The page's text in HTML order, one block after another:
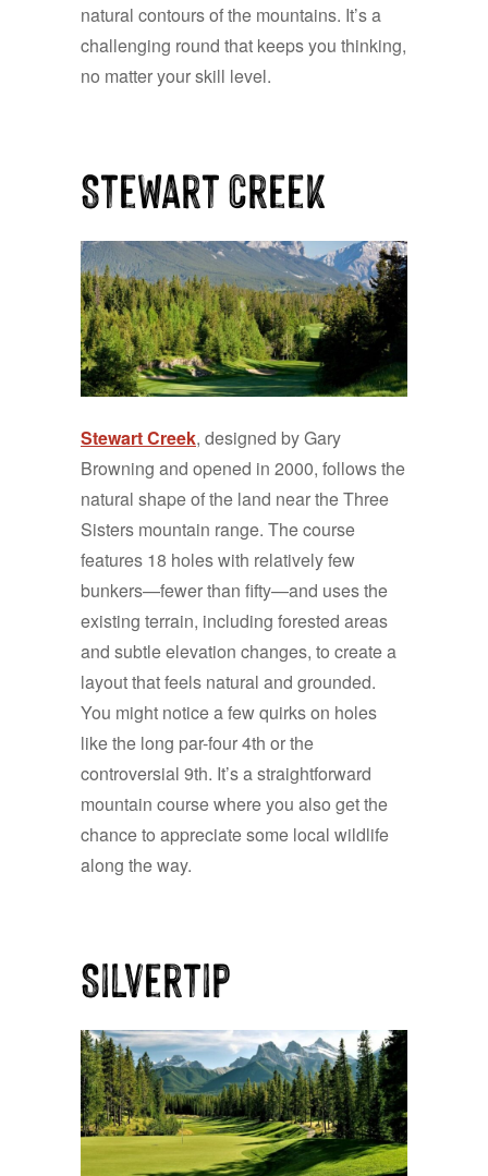
natural contours of the mountains. It’s a
challenging round that keeps you thinking,
no matter your skill level.
Stewart Creek
Stewart Creek, designed by Gary
Browning and opened in 2000, follows the
natural shape of the land near the Three
Sisters mountain range. The course
features 18 holes with relatively few
bunkers—fewer than fifty—and uses the
existing terrain, including forested areas
and subtle elevation changes, to create a
layout that feels natural and grounded.
You might notice a few quirks on holes
like the long par-four 4th or the
controversial 9th. It’s a straightforward
mountain course where you also get the
chance to appreciate some local wildlife
along the way.
Silvertip